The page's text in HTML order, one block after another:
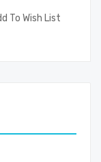
To Wish List